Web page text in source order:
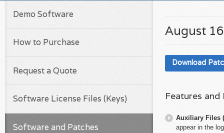
August
Download
Features
Auxiliary Files
appear in the
Demo Software
How to Purchase
Request a Quote
Software License Files (Keys)
Software and Patches